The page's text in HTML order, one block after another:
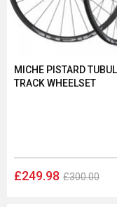
£249.98 £300.00
MICHE PISTARD
TRACK WHEELSET